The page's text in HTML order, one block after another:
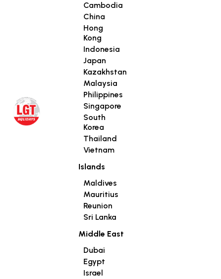
Cambodia
China
Hong
Kong
Indonesia
Japan
Kazakhstan
Malaysia
Philippines
Singapore
South
Korea
Thailand
Vietnam
Islands
Maldives
Mauritius
Reunion
Sri Lanka
Middle East
Dubai
Egypt
Israel